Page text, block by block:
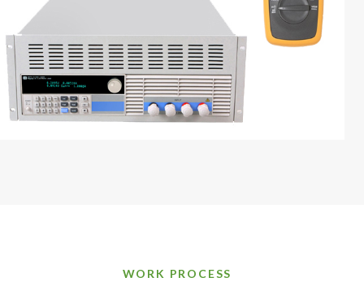
WORK PROCESS